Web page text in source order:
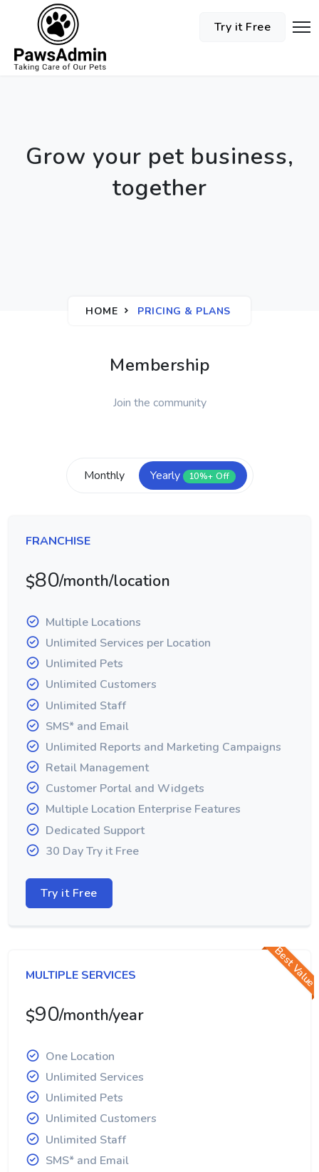
Try it Free
Grow your pet business,
together
HOME PRICING & PLANS
Membership
Join the community
Monthly Yearly 10%+ Off
FRANCHISE
$80/month/location
Multiple Locations
Unlimited Services per Location
Unlimited Pets
Unlimited Customers
Unlimited Staff
SMS* and Email
Unlimited Reports and Marketing Campaigns
Retail Management
Customer Portal and Widgets
Multiple Location Enterprise Features
Dedicated Support
30 Day Try it Free
Try it Free
Best Value
MULTIPLE SERVICES
$90/month/year
One Location
Unlimited Services
Unlimited Pets
Unlimited Customers
Unlimited Staff
SMS* and Email